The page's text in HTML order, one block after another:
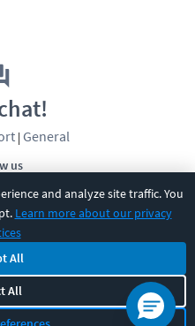
and analyze site traffic. You
Learn more about our privacy
All
All
us
| General
All rights reserved.
|Cookie Settings|Sitemap|